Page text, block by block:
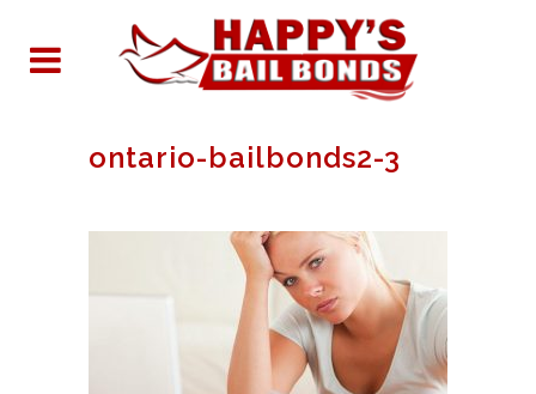
ontario-bailbonds2-3